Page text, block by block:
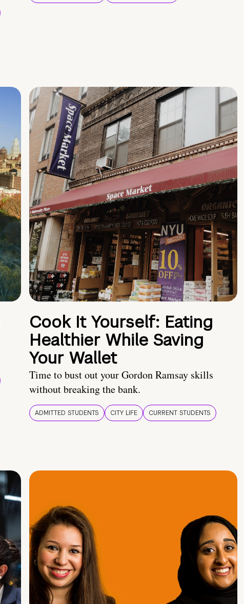
Cook It Yourself: Eating
Healthier While Saving
Your Wallet
Time to bust out your Gordon Ramsay skills
without breaking the bank.
ADMITTED STUDENTS CITY LIFE CURRENT STUDENTS